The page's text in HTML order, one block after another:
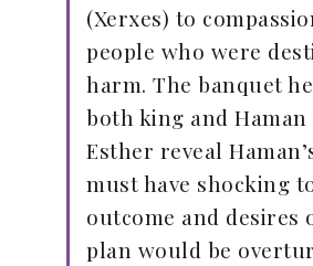
(Xerxes) to
people who were
harm. The banquet
both king and Haman
Esther reveal
must have shocking
outcome and desires
plan would be